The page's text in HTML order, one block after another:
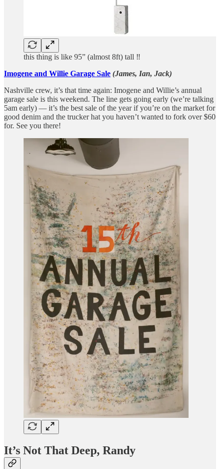
this thing is like 95” (almost 8ft) tall ‼️
Imogene and Willie Garage Sale (James, Ian, Jack)
Nashville crew, it’s that time again: Imogene and Willie’s annual
garage sale is this weekend. The line gets going early (we’re talking
5am early) — it’s the best sale of the year if you’re on the market for
good denim and the trucker hat you haven’t wanted to fork over $60
for. See you there!
It’s Not That Deep, Randy